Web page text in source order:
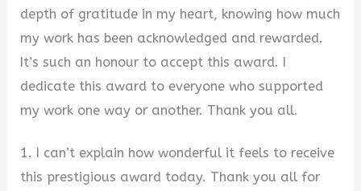
depth of gratitude in my heart, knowing how much
my work has been acknowledged and rewarded.
It’s such an honour to accept this award. I
dedicate this award to everyone who supported
my work one way or another. Thank you all.
1. I can’t explain how wonderful it feels to receive
this prestigious award today. Thank you all for